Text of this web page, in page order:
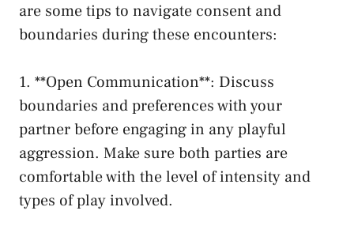
are some tips to navigate consent and
boundaries during these encounters:
1. **Open Communication**: Discuss
boundaries‍ and preferences with‌ your
partner‍ before​ engaging in ‍any ⁢playful
aggression. Make sure ⁣both parties are
comfortable ⁣with the level of intensity and
types of⁢ play ⁢involved.